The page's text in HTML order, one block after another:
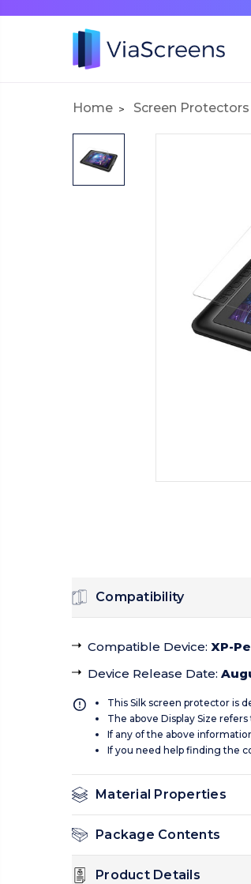
Home Screen Protectors
Compatibility
Compatible Device: XP-
Device Release Date:
This Silk screen protector is
The above Display Size
If any of the above
If you need help finding the
Material Properties
Package Contents
Product Details